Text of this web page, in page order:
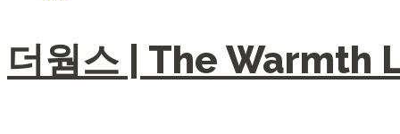
더웜스 | The Warmth